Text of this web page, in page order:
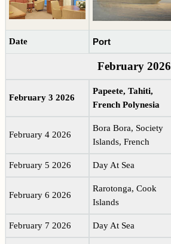
Date Port
February 2026
February 3 2026
Papeete, Tahiti,
French Polynesia
February 4 2026
Bora Bora, Society
Islands, French
February 5 2026 Day At Sea
February 6 2026
Rarotonga, Cook
Islands
February 7 2026 Day At Sea